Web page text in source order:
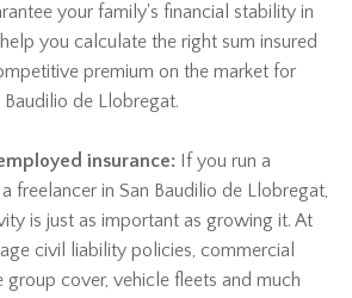
your family's financial stability in
you calculate the right sum insured
premium on the market for
de Llobregat.
insurance: If you run a
freelancer in San Baudilio de Llobregat,
is just as important as growing it. At
civil liability policies, commercial
cover, vehicle fleets and much